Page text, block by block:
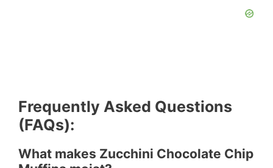
Frequently Asked Questions
(FAQs):
What makes Zucchini Chocolate Chip